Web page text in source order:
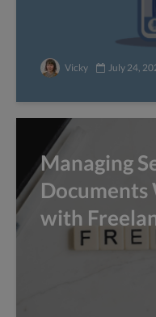
Vicky July 24,
Managing
with